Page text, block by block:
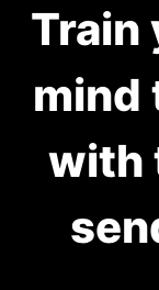
Train
mind
with